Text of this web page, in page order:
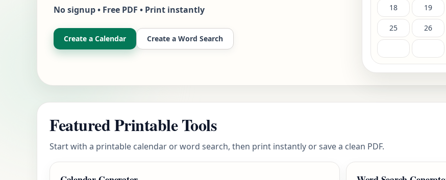
No signup • Free PDF • Print instantly
Create a Calendar Create a Word Search
18 19
25 26
Featured Printable Tools
Start with a printable calendar or word search, then print instantly or save a clean PDF.